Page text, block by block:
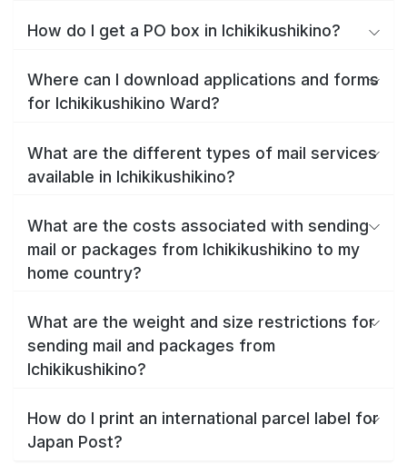
How do I get a PO box in Ichikikushikino?
Where can I download applications and forms
for Ichikikushikino Ward?
What are the different types of mail services
available in Ichikikushikino?
What are the costs associated with sending
mail or packages from Ichikikushikino to my
home country?
What are the weight and size restrictions for
sending mail and packages from
Ichikikushikino?
How do I print an international parcel label for
Japan Post?